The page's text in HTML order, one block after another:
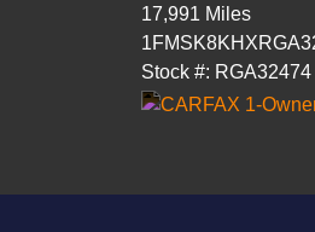
17,991 Miles
Stock #: RGA32474